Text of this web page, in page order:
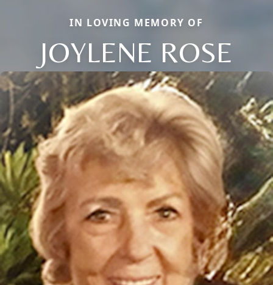
IN LOVING MEMORY OF
JOYLENE ROSE